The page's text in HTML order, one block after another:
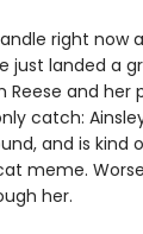
right now
just landed a
Reese and her
catch:
and is kind
meme.
her.